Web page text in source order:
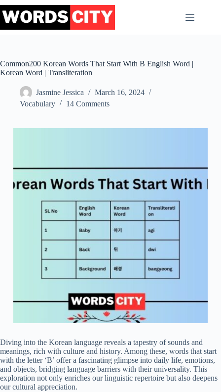
Skip
to
content
Common200 Korean Words That Start With B English Word |
Korean Word | Transliteration
Jasmine Jessica
March 16, 2024
Vocabulary
14 Comments
Diving into the Korean language reveals a tapestry of sounds and
meanings, rich with culture and history. Among these, words that start
with the letter ‘B’ offer a fascinating glimpse into daily life, emotions,
and objects, bridging language barriers with their universality. This
exploration not only enriches our linguistic repertoire but also deepens
our cultural appreciation.